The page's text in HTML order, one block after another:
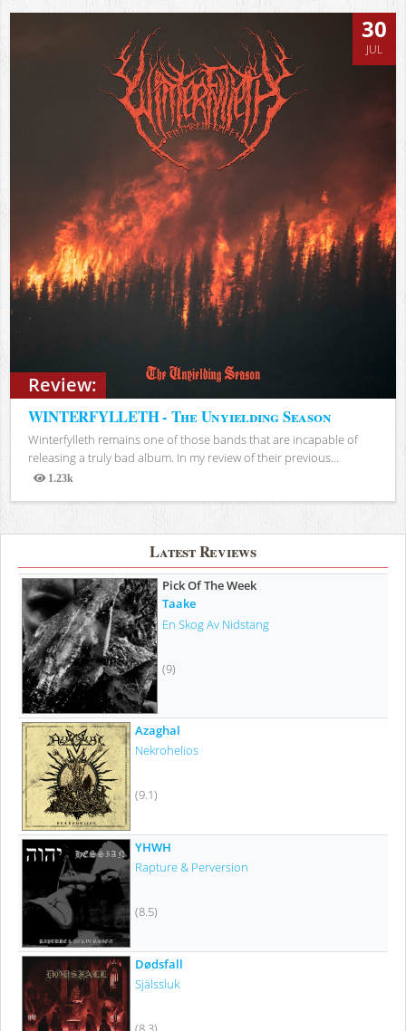
Review:
30
JUL
WINTERFYLLETH - The Unyielding Season
Winterfylleth remains one of those bands that are incapable of
releasing a truly bad album. In my review of their previous...
1.23k
Views
Latest Reviews
Pick Of The Week
Taake
En Skog Av Nidstang
(9)
Azaghal
Nekrohelios
(9.1)
YHWH
Rapture & Perversion
(8.5)
Dødsfall
Själssluk